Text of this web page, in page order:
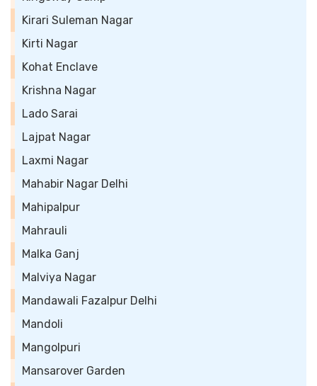
Kirari Suleman Nagar
Kirti Nagar
Kohat Enclave
Krishna Nagar
Lado Sarai
Lajpat Nagar
Laxmi Nagar
Mahabir Nagar Delhi
Mahipalpur
Mahrauli
Malka Ganj
Malviya Nagar
Mandawali Fazalpur Delhi
Mandoli
Mangolpuri
Mansarover Garden